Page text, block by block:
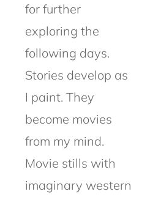
for further
exploring the
following days.
Stories develop as
I paint. They
become movies
from my mind.
Movie stills with
imaginary western